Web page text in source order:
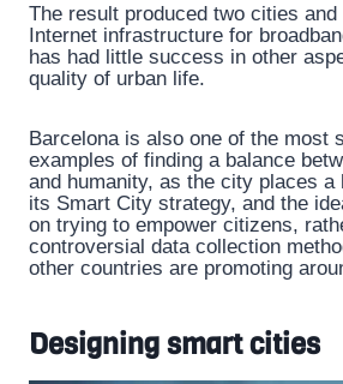
The result produced two cities
Internet infrastructure for
has had little success in other
quality of urban life.
Barcelona is also one of the most
examples of finding a balance
and humanity, as the city places a
its Smart City strategy, and the
on trying to empower citizens,
controversial data collection
other countries are promoting
Designing smart cities